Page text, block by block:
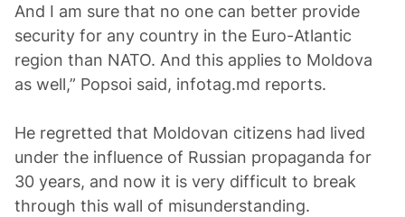
And I am sure that no one can better provide
security for any country in the Euro-Atlantic
region than NATO. And this applies to Moldova
as well,” Popsoi said, infotag.md reports.
He regretted that Moldovan citizens had lived
under the influence of Russian propaganda for
30 years, and now it is very difficult to break
through this wall of misunderstanding.